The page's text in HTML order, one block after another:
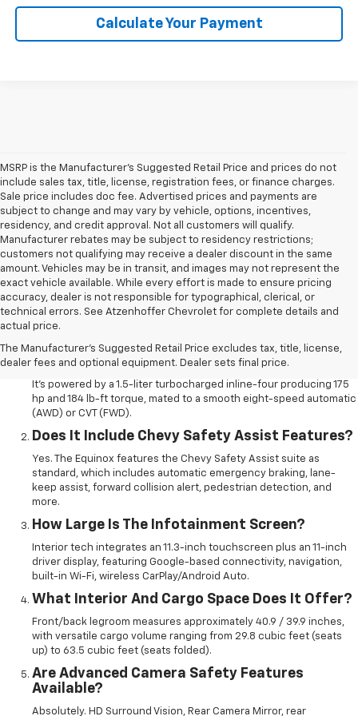
Calculate Your Payment
MSRP is the Manufacturer's Suggested Retail Price and prices do not
include sales tax, title, license, registration fees, or finance charges.
Sale price includes doc fee. Advertised prices and payments are
subject to change and may vary by vehicle, options, incentives,
residency, and credit approval. Not all customers will qualify.
Manufacturer rebates may be subject to residency restrictions;
customers not qualifying may receive a dealer discount in the same
amount. Vehicles may be in transit, and images may not represent the
exact vehicle available. While every effort is made to ensure pricing
accuracy, dealer is not responsible for typographical, clerical, or
technical errors. See Atzenhoffer Chevrolet for complete details and
actual price.
The Manufacturer's Suggested Retail Price excludes tax, title, license,
dealer fees and optional equipment. Dealer sets final price.
Frequently Asked Questions:
What Engine Does The 2026 Equinox Use?
It’s powered by a 1.5-liter turbocharged inline-four producing 175
hp and 184 lb-ft torque, mated to a smooth eight-speed automatic
(AWD) or CVT (FWD).
Does It Include Chevy Safety Assist Features?
Yes. The Equinox features the Chevy Safety Assist suite as
standard, which includes automatic emergency braking, lane-
keep assist, forward collision alert, pedestrian detection, and
more.
How Large Is The Infotainment Screen?
Interior tech integrates an 11.3-inch touchscreen plus an 11-inch
driver display, featuring Google-based connectivity, navigation,
built-in Wi-Fi, wireless CarPlay/Android Auto.
What Interior And Cargo Space Does It Offer?
Front/back legroom measures approximately 40.9 / 39.9 inches,
with versatile cargo volume ranging from 29.8 cubic feet (seats
up) to 63.5 cubic feet (seats folded).
Are Advanced Camera Safety Features
Available?
Absolutely. HD Surround Vision, Rear Camera Mirror, rear